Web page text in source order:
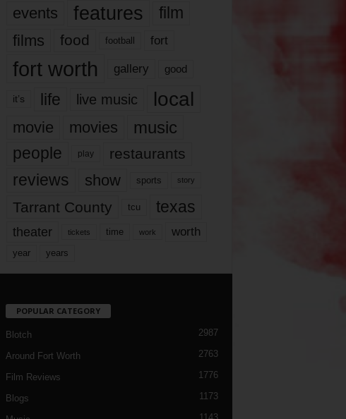
events features
film
films
food football fort
fort worth gallery good
it’s life live music local
movie movies music
people play restaurants
reviews show sports story
Tarrant County tcu texas
theater tickets time work worth
year years
POPULAR CATEGORY
Blotch 2987
Around Fort Worth 2763
Film Reviews 1776
Blogs 1173